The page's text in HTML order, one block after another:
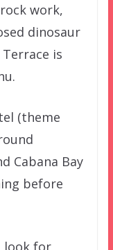
work,
dinosaur
is
(theme
Cabana Bay
before
look for